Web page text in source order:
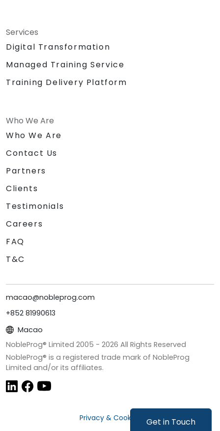
Get in Touch
Services
Digital Transformation
Managed Training Service
Training Delivery Platform
Who We Are
Who We Are
Contact Us
Partners
Clients
Testimonials
Careers
FAQ
T&C
macao@nobleprog.com
+852 81990613
Macao
NobleProg® Limited 2005 - 2026 All Rights Reserved
NobleProg® is a registered trade mark of NobleProg
Limited and/or its affiliates.
Privacy & Cookies